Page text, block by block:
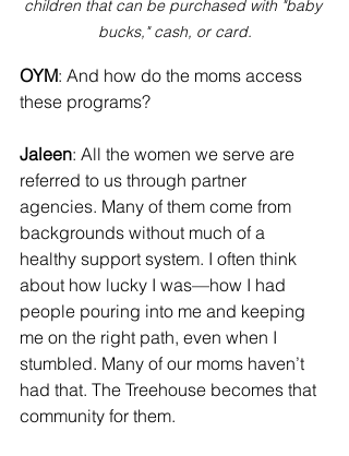
children that can be purchased with "baby
bucks," cash, or card.
OYM: And how do the moms access
these programs?
Jaleen: All the women we serve are
referred to us through partner
agencies. Many of them come from
backgrounds without much of a
healthy support system. I often think
about how lucky I was—how I had
people pouring into me and keeping
me on the right path, even when I
stumbled. Many of our moms haven’t
had that. The Treehouse becomes that
community for them.